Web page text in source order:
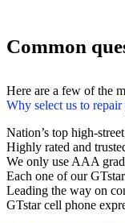
Common
Here are a few of the
Why select us to
Nation’s top high-
Highly rated and
We only use AAA
Each one of our
Leading the way on
GTstar cell phone